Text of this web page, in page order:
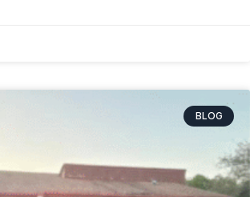
BLOG